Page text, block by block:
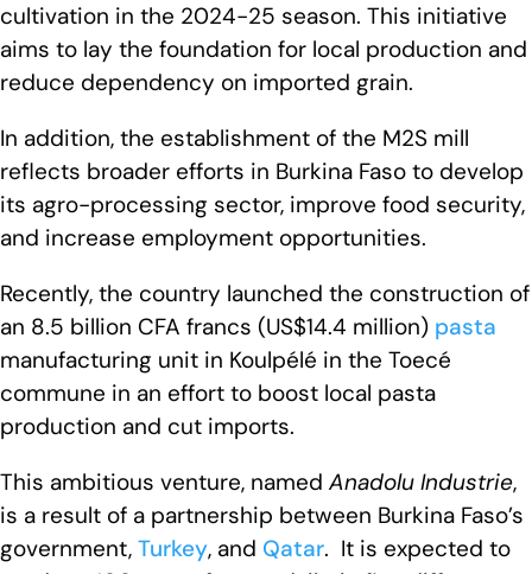
cultivation in the 2024-25 season. This initiative
aims to lay the foundation for local production and
reduce dependency on imported grain.
In addition, the establishment of the M2S mill
reflects broader efforts in Burkina Faso to develop
its agro-processing sector, improve food security,
and increase employment opportunities.
Recently, the country launched the construction of
an 8.5 billion CFA francs (US$14.4 million) pasta
manufacturing unit in Koulpélé in the Toecé
commune in an effort to boost local pasta
production and cut imports.
This ambitious venture, named Anadolu Industrie,
is a result of a partnership between Burkina Faso’s
government, Turkey, and Qatar. It is expected to